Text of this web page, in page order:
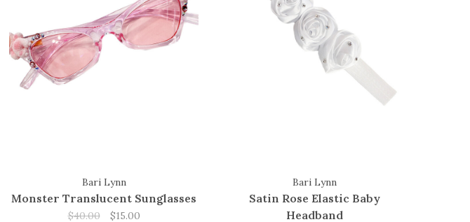
Bari Lynn
Monster Translucent Sunglasses
$40.00 $15.00
Bari Lynn
Satin Rose Elastic Baby
Headband